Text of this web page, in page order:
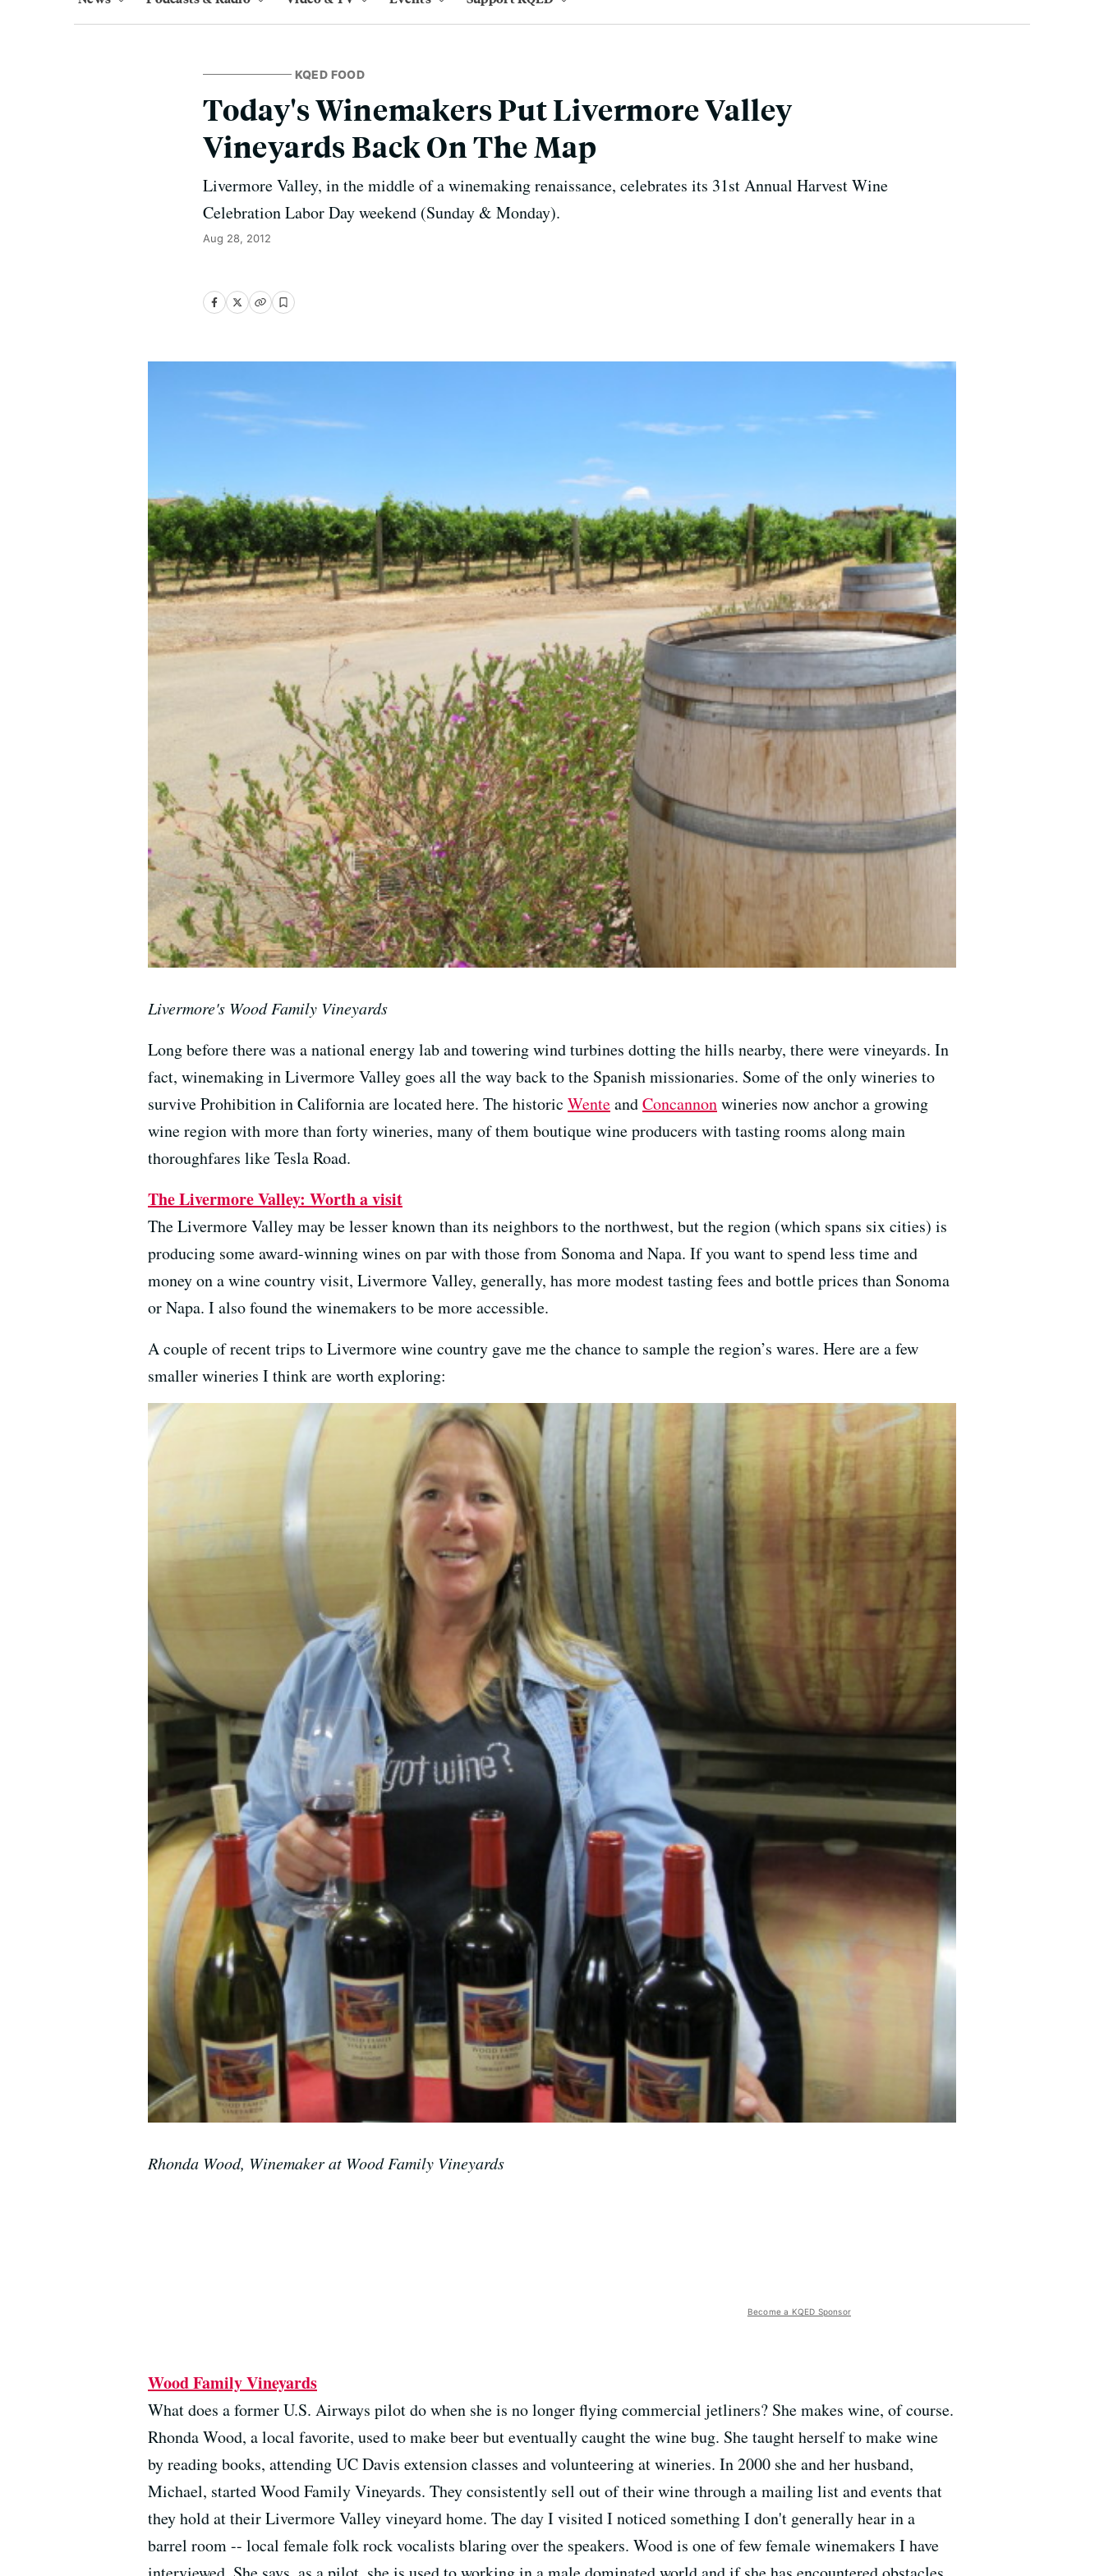
KQED FOOD
Today's Winemakers Put Livermore Valley
Vineyards Back On The Map
Livermore Valley, in the middle of a winemaking renaissance, celebrates its 31st Annual Harvest Wine
Celebration Labor Day weekend (Sunday & Monday).
Aug 28, 2012
Livermore's Wood Family Vineyards
Long before there was a national energy lab and towering wind turbines dotting the hills nearby, there were vineyards. In
fact, winemaking in Livermore Valley goes all the way back to the Spanish missionaries. Some of the only wineries to
survive Prohibition in California are located here. The historic WenteandConcannonwineries now anchor a growing
wine region with more than forty wineries, many of them boutique wine producers with tasting rooms along main
thoroughfares like Tesla Road.
The Livermore Valley: Worth a visit
The Livermore Valley may be lesser known than its neighbors to the northwest, but the region (which spans six cities) is
producing some award-winning wines on par with those from Sonoma and Napa. If you want to spend less time and
money on a wine country visit, Livermore Valley, generally, has more modest tasting fees and bottle prices than Sonoma
or Napa. I also found the winemakers to be more accessible.
A couple of recent trips to Livermore wine country gave me the chance to sample the region’s wares. Here are a few
smaller wineries I think are worth exploring:
Rhonda Wood, Winemaker at Wood Family Vineyards
Become a KQED Sponsor
Wood Family Vineyards
What does a former U.S. Airways pilot do when she is no longer flying commercial jetliners? She makes wine, of course.
Rhonda Wood, a local favorite, used to make beer but eventually caught the wine bug. She taught herself to make wine
by reading books, attending UC Davis extension classes and volunteering at wineries. In 2000 she and her husband,
Michael, started Wood Family Vineyards. They consistently sell out of their wine through a mailing list and events that
they hold at their Livermore Valley vineyard home. The day I visited I noticed something I don't generally hear in a
barrel room -- local female folk rock vocalists blaring over the speakers. Wood is one of few female winemakers I have